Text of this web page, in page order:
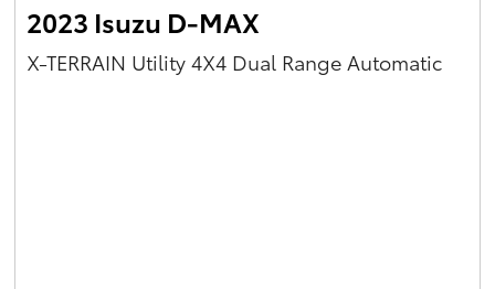
2023 Isuzu D-MAX
X-TERRAIN Utility 4X4 Dual Range Automatic